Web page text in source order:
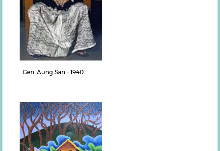
Gen. Aung San - 1940